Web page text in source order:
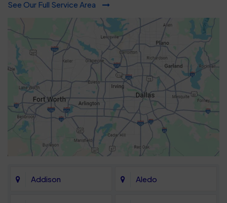
See Our Full Service Area
Addison Aledo